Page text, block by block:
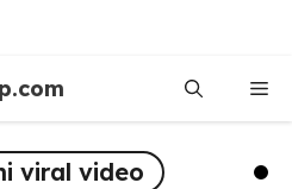
viral video